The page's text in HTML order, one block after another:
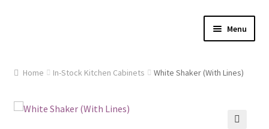
Menu
Home In-Stock Kitchen Cabinets White Shaker (With Lines)